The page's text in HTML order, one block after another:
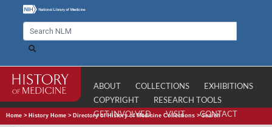
ABOUT COLLECTIONS
EXHIBITIONS
COPYRIGHT
RESEARCH TOOLS
GET INVOLVED
VISIT CONTACT
Home > History Home > Directory of History of Medicine Collections >Search